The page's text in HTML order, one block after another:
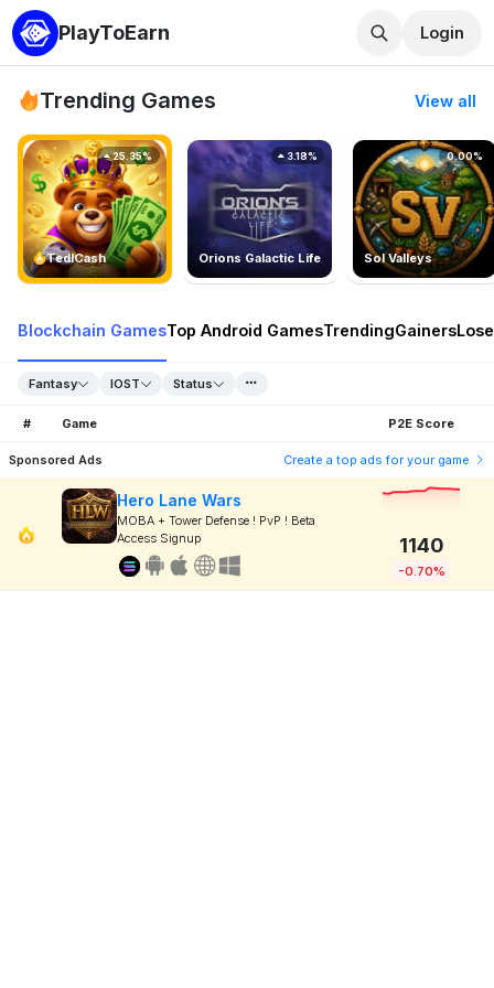
PlayToEarn Login
Trending Games View all
TedlCash
25.35%
Orions Galactic Life
3.18%
Sol Valleys
0.00%
Blockchain GamesTop Android GamesTrendingGainers
Fantasy IOST Status
# Game P2E Score
Sponsored Ads Create a top ads for your game
Hero Lane Wars
MOBA + Tower Defense ! PvP ! Beta
Access Signup
1140
-0.70%